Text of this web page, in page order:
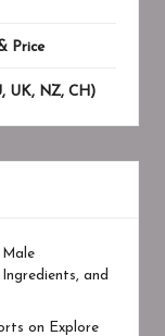
Price
UK, NZ, CH)
Male
and
on
Explore